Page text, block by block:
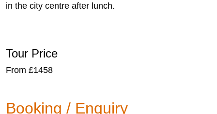
in the city centre after lunch.
Tour Price
From £1458
Booking / Enquiry